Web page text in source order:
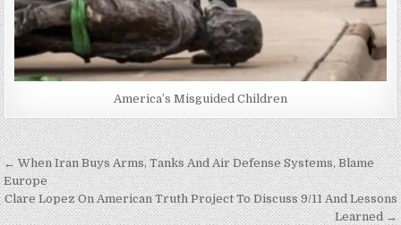
America’s Misguided Children
Post
navigation
← When Iran Buys Arms, Tanks And Air Defense Systems, Blame
Europe
Clare Lopez On American Truth Project To Discuss 9/11 And Lessons
Learned →